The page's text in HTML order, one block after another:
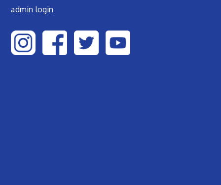
admin login